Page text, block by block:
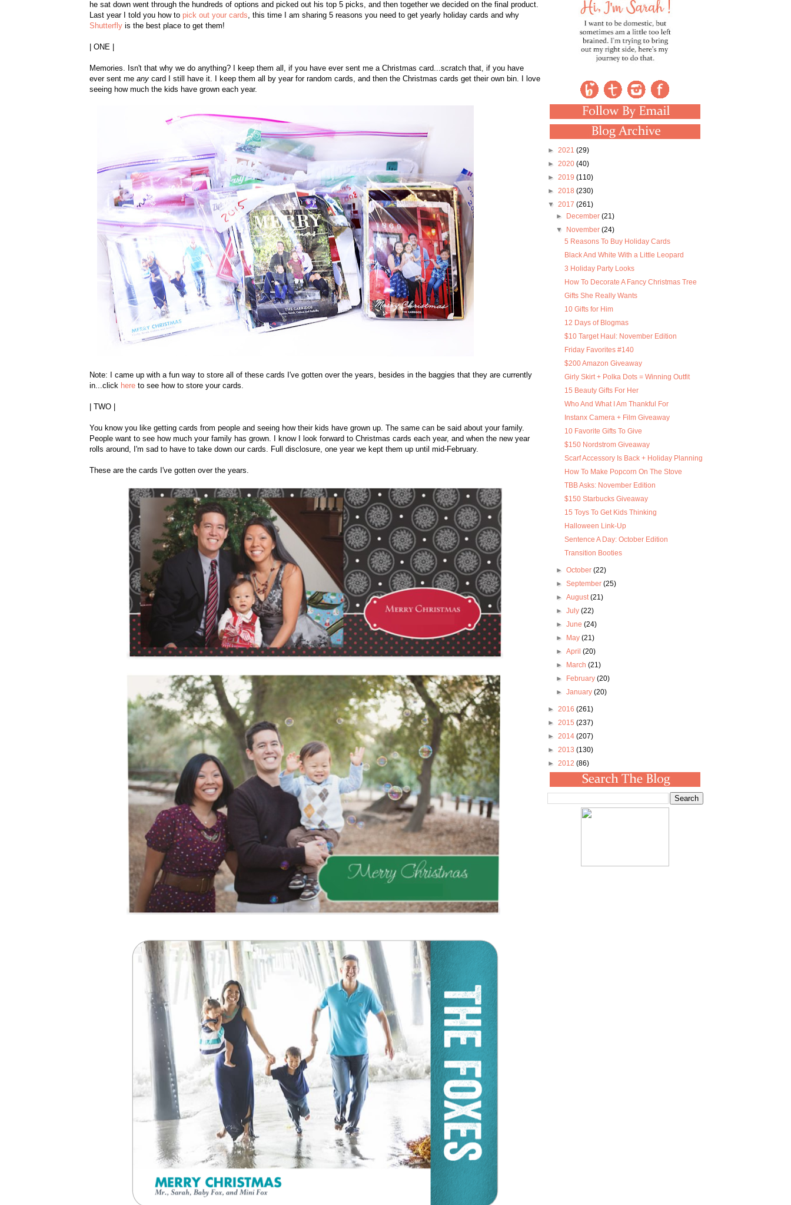
he sat down went through the hundreds of options and picked out his top 5 picks, and then together we decided on the final product.
Last year I told you how to pick out your cards, this time I am sharing 5 reasons you need to get yearly holiday cards and why
Shutterflyis the best place to get them!
| ONE |
Memories. Isn't that why we do anything? I keep them all, if you have ever sent me a Christmas card...scratch that, if you have
ever sent me anycard I still have it. I keep them all by year for random cards, and then the Christmas cards get their own bin. I love
seeing how much the kids have grown each year.
Note: I came up with a fun way to store all of these cards I've gotten over the years, besides in the baggies that they are currently
in...click hereto see how to store your cards.
| TWO |
You know you like getting cards from people and seeing how their kids have grown up. The same can be said about your family.
People want to see how much your family has grown. I know I look forward to Christmas cards each year, and when the new year
rolls around, I'm sad to have to take down our cards. Full disclosure, one year we kept them up until mid-February.
These are the cards I've gotten over the years.
► 2021 (29)
► 2020 (40)
► 2019 (110)
► 2018 (230)
▼ 2017 (261)
►
December (21)
▼
November (24)
5 Reasons To Buy Holiday Cards
Black And White With a Little Leopard
3 Holiday Party Looks
How To Decorate A Fancy Christmas Tree
Gifts She Really Wants
10 Gifts for Him
12 Days of Blogmas
$10 Target Haul: November Edition
Friday Favorites #140
$200 Amazon Giveaway
Girly Skirt + Polka Dots = Winning Outfit
15 Beauty Gifts For Her
Who And What I Am Thankful For
Instanx Camera + Film Giveaway
10 Favorite Gifts To Give
$150 Nordstrom Giveaway
Scarf Accessory Is Back + Holiday Planning
How To Make Popcorn On The Stove
TBB Asks: November Edition
$150 Starbucks Giveaway
15 Toys To Get Kids Thinking
Halloween Link-Up
Sentence A Day: October Edition
Transition Booties
► October (22)
► September (25)
► August(21)
► July (22)
► June (24)
►
May (21)
► April (20)
►
March (21)
►
February (20)
► January (20)
► 2016 (261)
► 2015 (237)
► 2014 (207)
► 2013 (130)
► 2012 (86)